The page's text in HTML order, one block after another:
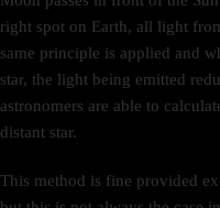
right spot on Earth, all light
same principle is applied and
star, the light being emitted
astronomers are able to
distant star.
This method is fine provided